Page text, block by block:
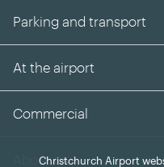
Parking and transport
At the airport
Commercial
About us
Christchurch Airport